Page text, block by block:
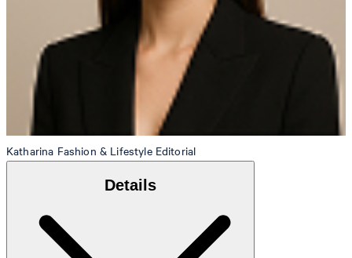
Katharina Fashion & Lifestyle Editorial
Details